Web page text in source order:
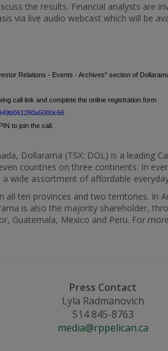
the results. Financial analysts are
via live audio webcast which will be
Relations - Events - Archives" section of
call link and complete the online registration form
to join the call.
, Dollarama (TSX: DOL) is a leading
countries on three continents. In
wide assortment of affordable
all ten provinces and two territories. In
is also the majority shareholder,
, Guatemala, Mexico and Peru. For
Press Contact
Lyla Radmanovich
514 845-8763
media@rppelican.ca